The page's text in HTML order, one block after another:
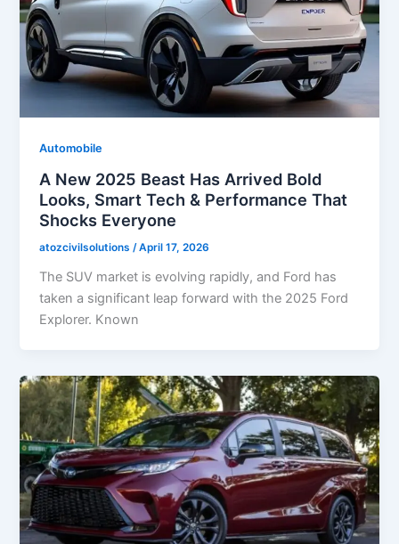
Automobile
A New 2025 Beast Has Arrived Bold
Looks, Smart Tech & Performance That
Shocks Everyone
atozcivilsolutions /April 17, 2026
The SUV market is evolving rapidly, and Ford has
taken a significant leap forward with the 2025 Ford
Explorer. Known